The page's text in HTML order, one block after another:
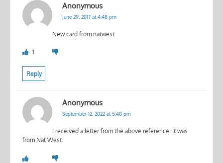
Anonymous
June 29, 2017 at 4:48 pm
New card from natwest
1
Reply
Anonymous
September 12, 2022 at 5:40 pm
I received a letter from the above reference. It was
from Nat West.